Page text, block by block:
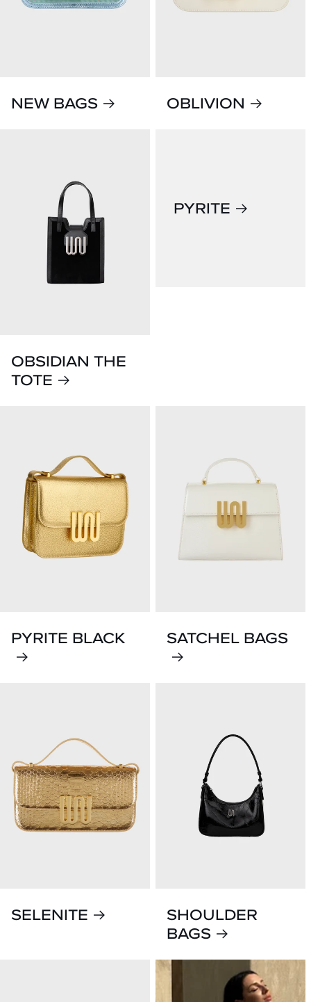
NEW BAGS OBLIVION
OBSIDIAN THE
TOTE
PYRITE
PYRITE BLACK SATCHEL BAGS
SELENITE
SHOULDER
BAGS